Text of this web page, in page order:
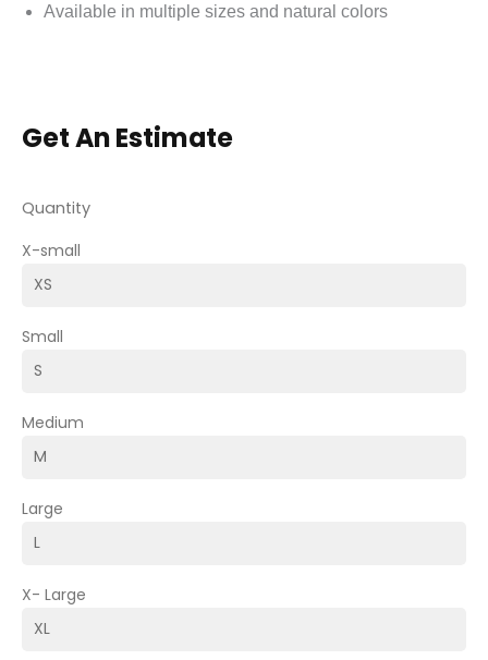
Available in multiple sizes and natural colors
Get An Estimate
Quantity
X-small
Small
Medium
Large
X- Large